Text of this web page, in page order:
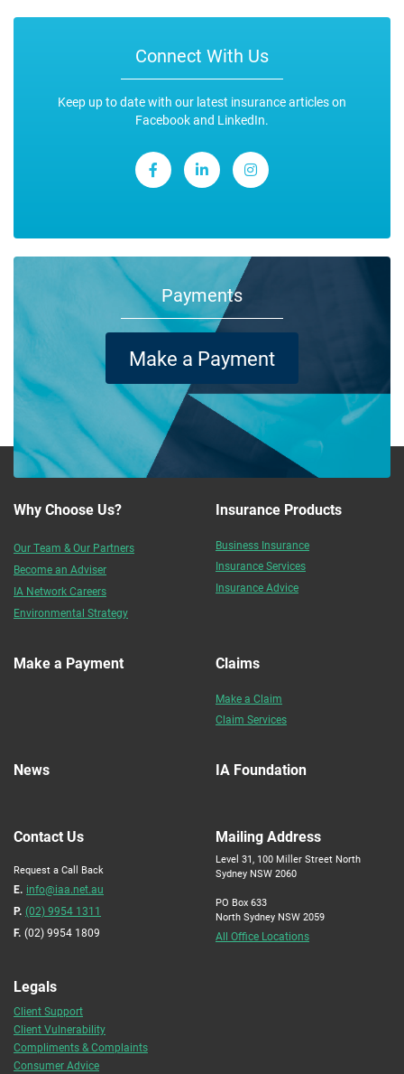
Connect With Us
Keep up to date with our latest insurance articles on
Facebook and LinkedIn.
Payments
Make a Payment
Why Choose Us?
Our Team & Our Partners
Become an Adviser
IA Network Careers
Environmental Strategy
Insurance Products
Business Insurance
Insurance Services
Insurance Advice
Make a Payment Claims
Make a Claim
Claim Services
News IA Foundation
Contact Us
Request a Call Back
E. info@iaa.net.au
P. (02) 9954 1311
F. (02) 9954 1809
Mailing Address
Level 31, 100 Miller Street North
Sydney NSW 2060
PO Box 633
North Sydney NSW 2059
All Office Locations
Legals
Client Support
Client Vulnerability
Compliments & Complaints
Consumer Advice